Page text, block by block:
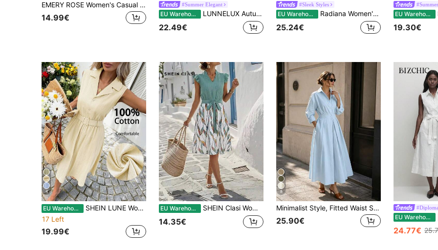
EMERY ROSE Women's Casual Sleeveless Round Neck Cinched Waist Elegant Long Dress
14.99€
#Summer Elegant
EU Warehouse LUNNELUX Autumn Light Yellow Pure Cotton Fine Striped Shirt Collar Short Sleeve Waist-Cinching Front Slit Long Dress, Elegant And Versatile Summer
22.49€
#Sleek Styles
EU Warehouse Radiana Women's Red And White Elegant Halter Neck Striped Maxi Dress V Neck Sleeveless Long Formal Gown,Dresses For Women Summer
25.24€
EU Warehouse
19.30€
4
EU Warehouse
SHEIN LUNE Women's Casual Light Beige Jacquard Textured Slim Fit Summer Daily Basic Sleeveless Midi Dress Vacation
17 Left
19.99€
EU Warehouse SHEIN Clasi Women's Elegant Sexy Casual Luxury Jamaican White And Blue Floral V-Neck Cap Sleeve Floral Print Tie Waist A-Line Midi Dress Summer Holiday Vacation
14.35€
8
Minimalist Style, Fitted Waist Shirt Dress, Single-Breasted Design With Lapel And Fitted Waist.Casual Yet Elegant, Casual And Elegant, Daily Life,Fall
25.90€ EU Warehouse
24.77€